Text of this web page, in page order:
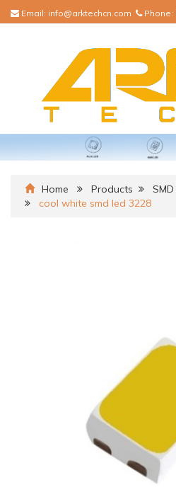
Email: info@arktechcn.com Phone:
Home Products SMD
cool white smd led 3228